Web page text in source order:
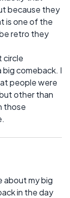
because they
is one of the
retro they
circle
big comeback. I
people were
other than
those
about my big
in the day